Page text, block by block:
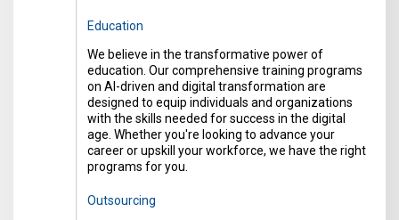
Education
We believe in the transformative power of
education. Our comprehensive training programs
on AI-driven and digital transformation are
designed to equip individuals and organizations
with the skills needed for success in the digital
age. Whether you're looking to advance your
career or upskill your workforce, we have the right
programs for you.
Outsourcing